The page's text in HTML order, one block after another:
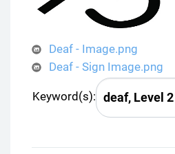
Deaf - Image.png
Deaf - Sign Image.png
Keyword(s):